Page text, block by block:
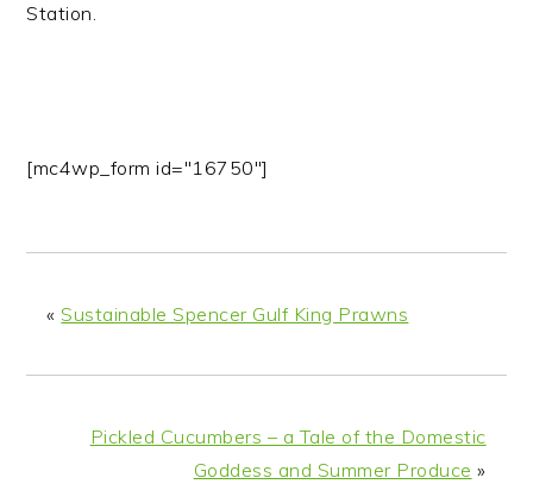
Station.
[mc4wp_form id="16750"]
«Sustainable Spencer Gulf King Prawns
Pickled Cucumbers – a Tale of the Domestic
Goddess and Summer Produce »